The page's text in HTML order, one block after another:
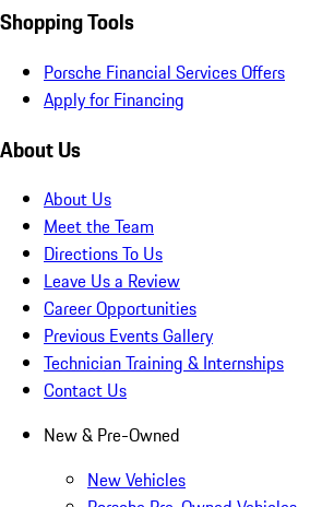
Shopping Tools
Porsche Financial Services Offers
Apply for Financing
About Us
About Us
Meet the Team
Directions To Us
Leave Us a Review
Career Opportunities
Previous Events Gallery
Technician Training & Internships
Contact Us
New & Pre-Owned
New Vehicles